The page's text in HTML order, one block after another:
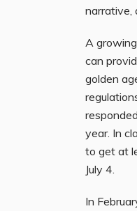
narrative,
A
can
golden
year. In
to get at
July 4.
In